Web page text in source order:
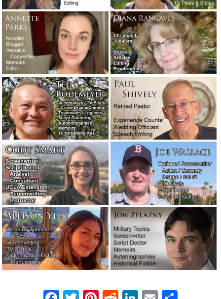
dealing with a client who wrote a
problematic screenplay. September 2, 2021
It’s time to put on my big boy pants.
August 28, 2021
We’ve begun producing our own videos!
July 31, 2021
Let’s talk about reputation and
integrity. July 27, 2021
A story about the filthiest boxing gym
in New York. April 26, 2021
Our new logo. What do you think?
April 2, 2021
The real-life word cops: Feds hoping to
clarify language. February 19, 2021
Novelists are moving into TV writers’
rooms. February 11, 2021